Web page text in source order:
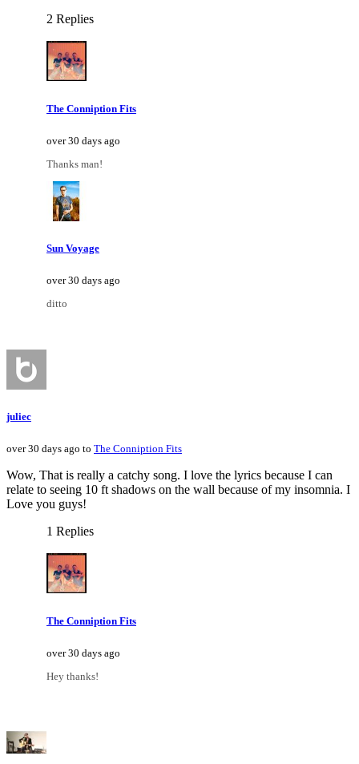
2 Replies
The Conniption Fits
over 30 days ago
Thanks man!
Sun Voyage
over 30 days ago
ditto
juliec
over 30 days ago to The Conniption Fits
Wow, That is really a catchy song. I love the lyrics because I can
relate to seeing 10 ft shadows on the wall because of my insomnia. I
Love you guys!
1 Replies
The Conniption Fits
over 30 days ago
Hey thanks!